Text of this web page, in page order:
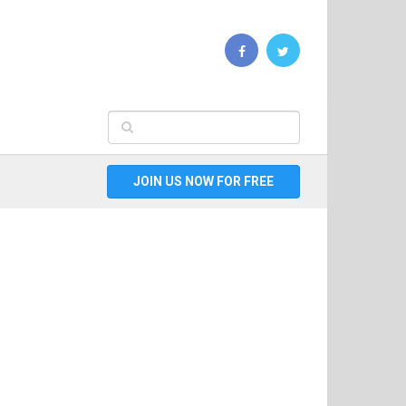
JOIN US NOW FOR FREE